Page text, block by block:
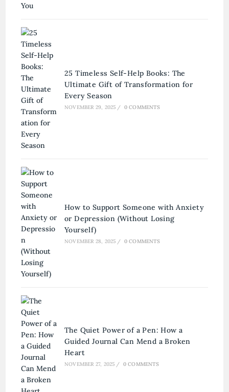
25 Timeless Self-Help Books: The
Ultimate Gift of Transformation for
Every Season
NOVEMBER 29, 2025 / 0 COMMENTS
How to Support Someone with Anxiety
or Depression (Without Losing
Yourself)
NOVEMBER 28, 2025 / 0 COMMENTS
The Quiet Power of a Pen: How a
Guided Journal Can Mend a Broken
Heart
NOVEMBER 27, 2025 / 0 COMMENTS